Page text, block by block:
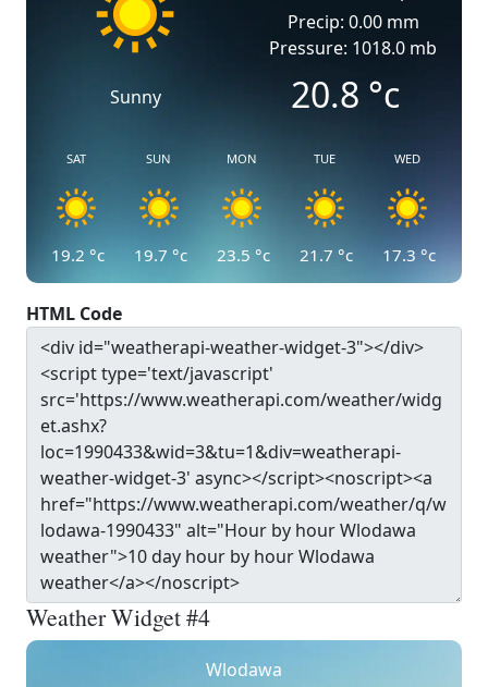
Sunny
Precip: 0.00 mm
Pressure: 1018.0 mb
20.8 °c
SAT
19.2 °c
SUN
19.7 °c
MON
23.5 °c
TUE
21.7 °c
WED
17.3 °c
HTML Code
Weather Widget #4
Wlodawa